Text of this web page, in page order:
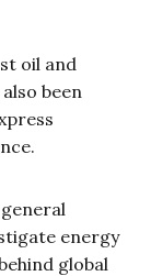
oil and
been
energy
global